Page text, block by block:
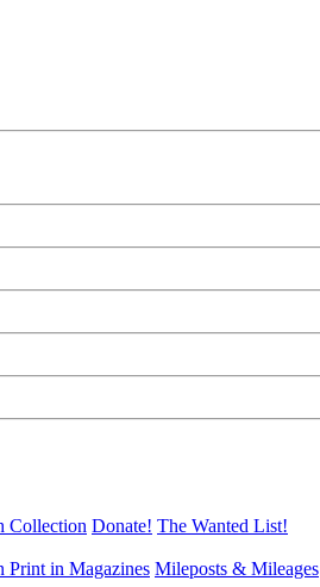
Collection Donate! The Wanted List!
Print in Magazines Mileposts & Mileages